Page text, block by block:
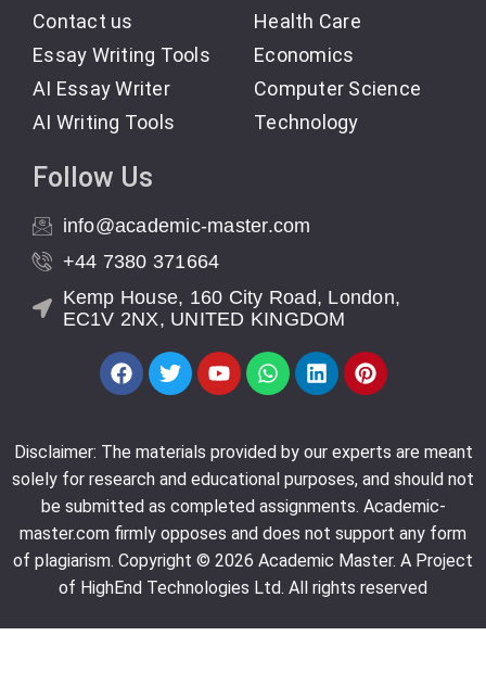
working under a very tight deadline; however, he
made it work. If you are looking for someone to help
Customer 3531515544, USA | Jan 10, 2024
Subject:Math Assignment
I can’t express enough gratitude for Baya’s
played a pivotal role in the final result
Customer 3531514524, USA | July 20, 2023
Contact us
Essay Writing Tools
AI Essay Writer
AI Writing Tools
Health Care
Economics
Computer Science
Technology
Follow Us
info@academic-master.com
+44 7380 371664
Kemp House, 160 City Road, London,
EC1V 2NX, UNITED KINGDOM
Disclaimer: The materials provided by our experts are meant
solely for research and educational purposes, and should not
be submitted as completed assignments. Academic-
master.com firmly opposes and does not support any form
of plagiarism. Copyright © 2026 Academic Master. A Project
of HighEnd Technologies Ltd. All rights reserved